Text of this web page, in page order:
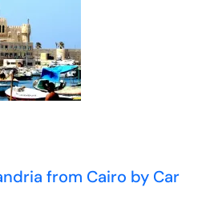
from Cairo by Car